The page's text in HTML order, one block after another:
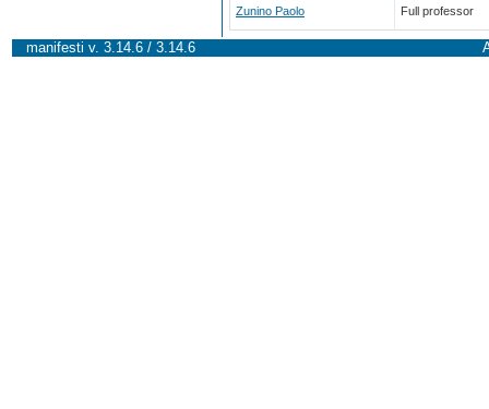
Zunino Paolo Full professor
manifesti v. 3.14.6 / 3.14.6